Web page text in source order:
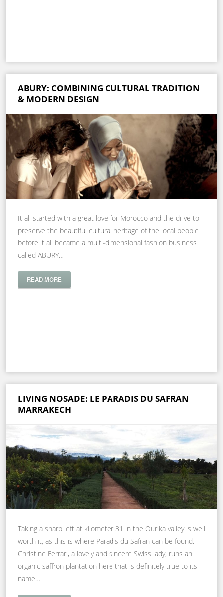
ABURY: COMBINING CULTURAL TRADITION
& MODERN DESIGN
It all started with a great love for Morocco and the drive to
preserve the beautiful cultural heritage of the local people
before it all became a multi-dimensional fashion business
called ABURY…
READ MORE
LIVING NOSADE: LE PARADIS DU SAFRAN
MARRAKECH
Taking a sharp left at kilometer 31 in the Ourika valley is well
worth it, as this is where Paradis du Safran can be found.
Christine Ferrari, a lovely and sincere Swiss lady, runs an
organic saffron plantation here that is definitely true to its
name…